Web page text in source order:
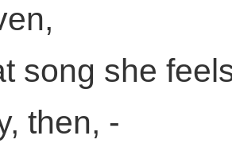
song she
then, -